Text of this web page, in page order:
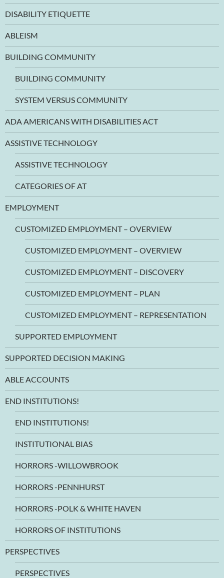
DISABILITY ETIQUETTE
ABLEISM
BUILDING COMMUNITY
BUILDING COMMUNITY
SYSTEM VERSUS COMMUNITY
ADA AMERICANS WITH DISABILITIES ACT
ASSISTIVE TECHNOLOGY
ASSISTIVE TECHNOLOGY
CATEGORIES OF AT
EMPLOYMENT
CUSTOMIZED EMPLOYMENT – OVERVIEW
CUSTOMIZED EMPLOYMENT – OVERVIEW
CUSTOMIZED EMPLOYMENT – DISCOVERY
CUSTOMIZED EMPLOYMENT – PLAN
CUSTOMIZED EMPLOYMENT – REPRESENTATION
SUPPORTED EMPLOYMENT
SUPPORTED DECISION MAKING
ABLE ACCOUNTS
END INSTITUTIONS!
END INSTITUTIONS!
INSTITUTIONAL BIAS
HORRORS -WILLOWBROOK
HORRORS -PENNHURST
HORRORS -POLK & WHITE HAVEN
HORRORS OF INSTITUTIONS
PERSPECTIVES
PERSPECTIVES